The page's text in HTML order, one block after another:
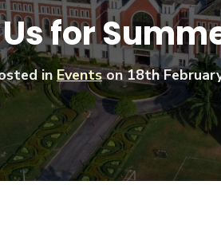
Sports Scholarships
Academic
Scholarships
Art Scholarships
at BISP
Gallery
Voices
for
in Eventson18th